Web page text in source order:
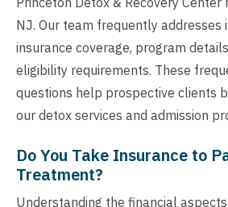
NJ. Our team frequently addresses
insurance coverage, program
eligibility requirements. These
questions help prospective clients
our detox services and admission
Do You Take Insurance to
Treatment?
Understanding the financial